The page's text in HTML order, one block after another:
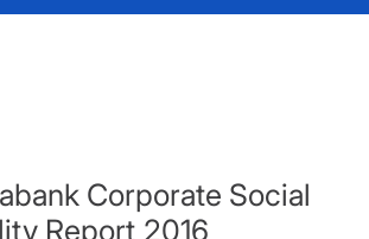
Corporate Social
Report 2016